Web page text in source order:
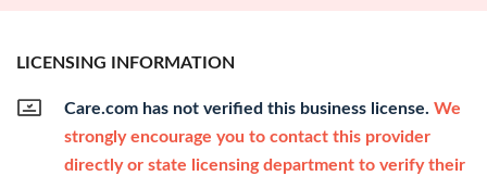
LICENSING INFORMATION
Care.com has not verified this business license. We
strongly encourage you to contact this provider
directly or state licensing department to verify their